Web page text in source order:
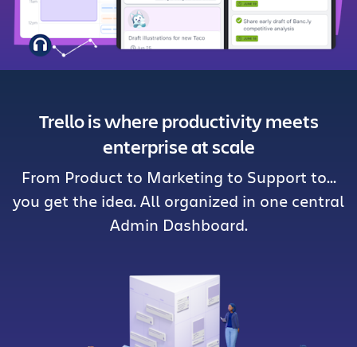
Trello is where productivity meets
enterprise at scale
From Product to Marketing to Support to…
you get the idea. All organized in one central
Admin Dashboard.